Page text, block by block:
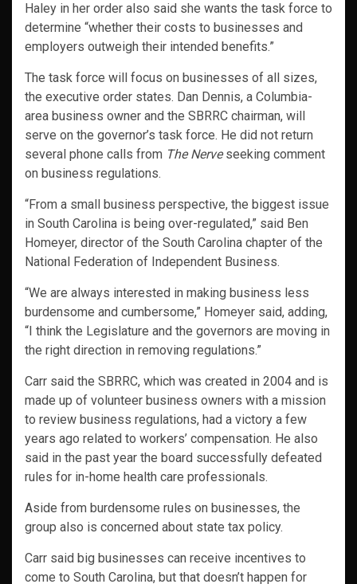
Haley in her order also said she wants the task force to
determine “whether their costs to businesses and
employers outweigh their intended benefits.”
The task force will focus on businesses of all sizes,
the executive order states. Dan Dennis, a Columbia-
area business owner and the SBRRC chairman, will
serve on the governor’s task force. He did not return
several phone calls from The Nerveseeking comment
on business regulations.
“From a small business perspective, the biggest issue
in South Carolina is being over-regulated,” said Ben
Homeyer, director of the South Carolina chapter of the
National Federation of Independent Business.
“We are always interested in making business less
burdensome and cumbersome,” Homeyer said, adding,
“I think the Legislature and the governors are moving in
the right direction in removing regulations.”
Carr said the SBRRC, which was created in 2004 and is
made up of volunteer business owners with a mission
to review business regulations, had a victory a few
years ago related to workers’ compensation. He also
said in the past year the board successfully defeated
rules for in-home health care professionals.
Aside from burdensome rules on businesses, the
group also is concerned about state tax policy.
Carr said big businesses can receive incentives to
come to South Carolina, but that doesn’t happen for